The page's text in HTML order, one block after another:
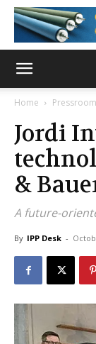
Home Pressroom
Jordi
&
A future-
By IPP Desk -